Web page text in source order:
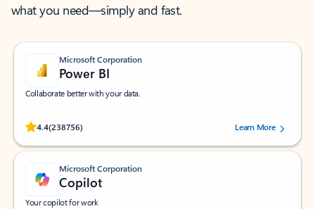
what you need—simply and fast.
Microsoft Corporation
Power BI
Collaborate better with your data.
4.4(238756)
Rated (#=ratingAverage#) stars out of 5 stars, by 238756 users.
Learn More
Microsoft Corporation
Copilot
Your copilot for work